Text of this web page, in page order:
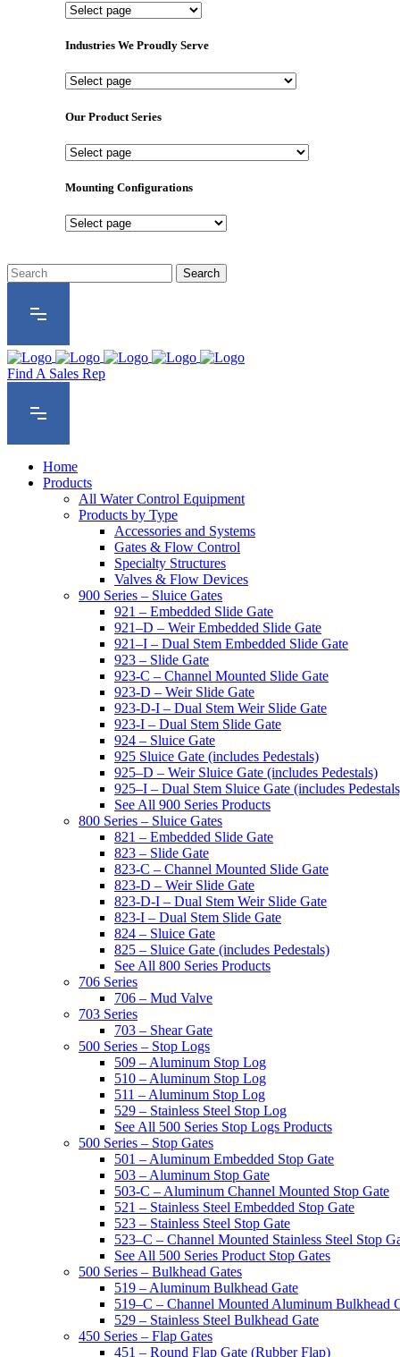
Important
Industries We Proudly Serve
Industries
Proudly
Our Product Series
Our
Series
Mounting Configurations
Mounting
Find A Sales Rep
Home
Products
All Water Control Equipment
Products by Type
Accessories and Systems
Gates & Flow Control
Specialty Structures
Valves & Flow Devices
900 Series – Sluice Gates
921 – Embedded Slide Gate
921–D – Weir Embedded Slide Gate
921–I – Dual Stem Embedded Slide Gate
923 – Slide Gate
923-C – Channel Mounted Slide Gate
923-D – Weir Slide Gate
923-D-I – Dual Stem Weir Slide Gate
923-I – Dual Stem Slide Gate
924 – Sluice Gate
925 Sluice Gate (includes Pedestals)
925–D – Weir Sluice Gate (includes Pedestals)
925–I – Dual Stem Sluice Gate (includes
See All 900 Series Products
800 Series – Sluice Gates
821 – Embedded Slide Gate
823 – Slide Gate
823-C – Channel Mounted Slide Gate
823-D – Weir Slide Gate
823-D-I – Dual Stem Weir Slide Gate
823-I – Dual Stem Slide Gate
824 – Sluice Gate
825 – Sluice Gate (includes Pedestals)
See All 800 Series Products
706 Series
706 – Mud Valve
703 Series
703 – Shear Gate
500 Series – Stop Logs
509 – Aluminum Stop Log
510 – Aluminum Stop Log
511 – Aluminum Stop Log
529 – Stainless Steel Stop Log
See All 500 Series Stop Logs Products
500 Series – Stop Gates
501 – Aluminum Embedded Stop Gate
503 – Aluminum Stop Gate
503-C – Aluminum Channel Mounted Stop Gate
521 – Stainless Steel Embedded Stop Gate
523 – Stainless Steel Stop Gate
523–C – Channel Mounted Stainless Steel Stop
See All 500 Series Product Stop Gates
500 Series – Bulkhead Gates
519 – Aluminum Bulkhead Gate
519–C – Channel Mounted Aluminum Bulkhead
529 – Stainless Steel Bulkhead Gate
450 Series – Flap Gates
451 – Round Flap Gate (Rubber Flap)